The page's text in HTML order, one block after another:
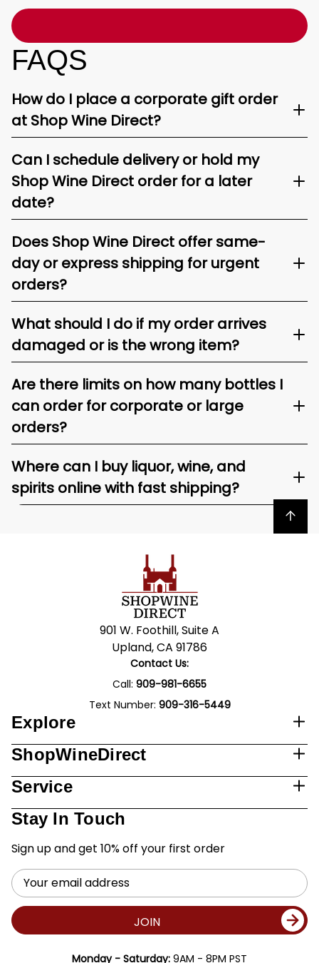
FAQS
How do I place a corporate gift order
at Shop Wine Direct?
Can I schedule delivery or hold my
Shop Wine Direct order for a later
date?
Does Shop Wine Direct offer same-
day or express shipping for urgent
orders?
What should I do if my order arrives
damaged or is the wrong item?
Are there limits on how many bottles I
can order for corporate or large
orders?
Where can I buy liquor, wine, and
spirits online with fast shipping?
Back to top
901 W. Foothill, Suite A
Upland, CA 91786
Contact Us:
Call: 909-981-6655
Text Number: 909-316-5449
Explore
ShopWineDirect
Service
Stay In Touch
Sign up and get 10% off your first order
Email
Address
JOIN
Monday - Saturday: 9AM - 8PM PST